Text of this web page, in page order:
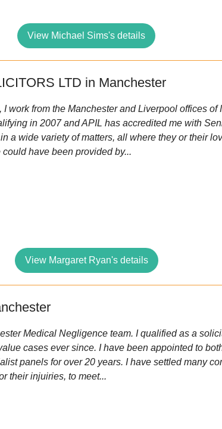
View Michael Sims's details
LTD in Manchester
work from the Manchester and Liverpool offices of
in 2007 and APIL has accredited me with
a wide variety of matters, all where they or their
have been provided by...
View Margaret Ryan's details
Medical Negligence team. I qualified as a
cases ever since. I have been appointed to
panels for over 20 years. I have settled many
their injuiries, to meet...